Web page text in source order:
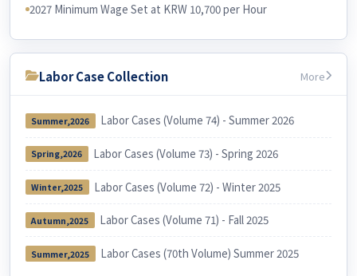
2027 Minimum Wage Set at KRW 10,700 per Hour
Labor Case Collection More
Summer,2026 Labor Cases (Volume 74) - Summer 2026
Spring,2026 Labor Cases (Volume 73) - Spring 2026
Winter,2025 Labor Cases (Volume 72) - Winter 2025
Autumn,2025 Labor Cases (Volume 71) - Fall 2025
Summer,2025 Labor Cases (70th Volume) Summer 2025